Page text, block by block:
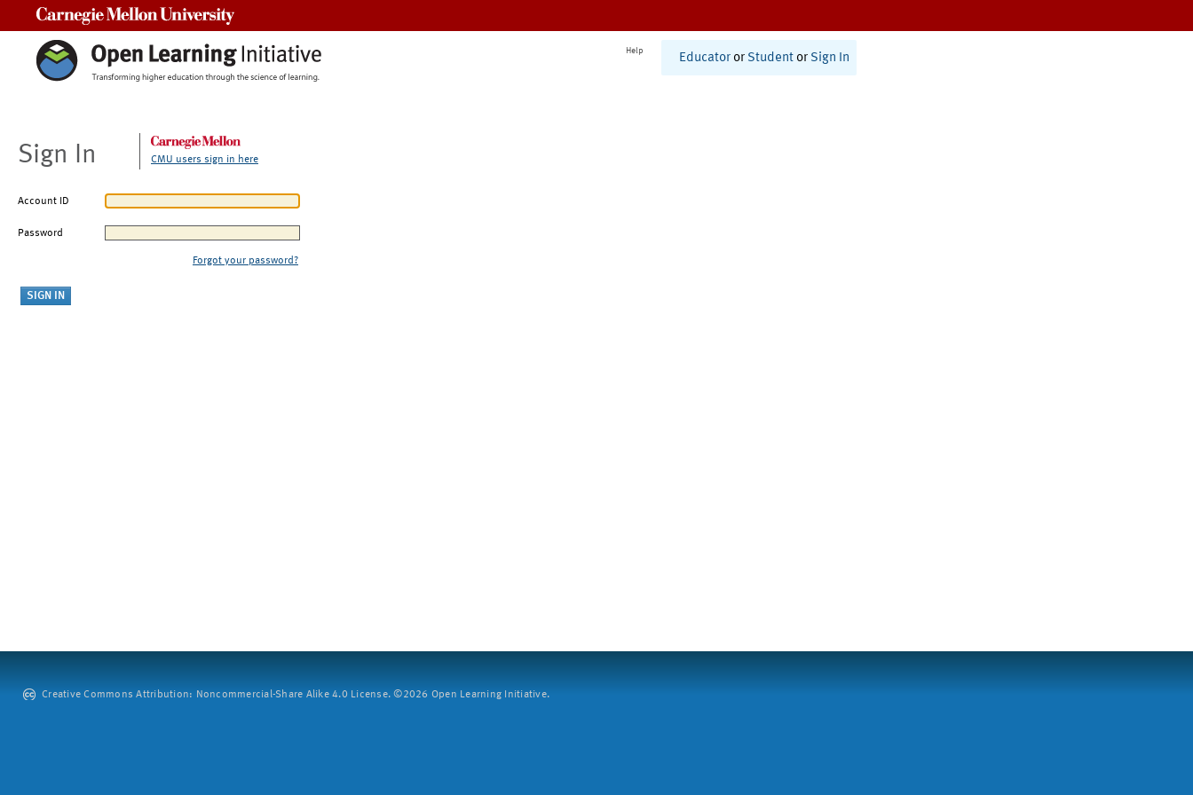
Help
Educator or Student or Sign In
Sign In CMU users sign in here
Account ID
Password
Forgot your password?
Creative Commons Attribution: Noncommercial-Share Alike 4.0 License. ©2026 Open Learning Initiative.